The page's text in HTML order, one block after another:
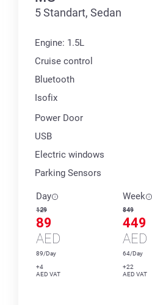
5 Standart, Sedan
Engine: 1.5L
Cruise control
Bluetooth
Isofix
Power Door
USB
Electric windows
Parking Sensors
Day
129
89
AED
89/Day
+4
AED VAT
Week
849
449
AED
64/Day
+22
AED VAT